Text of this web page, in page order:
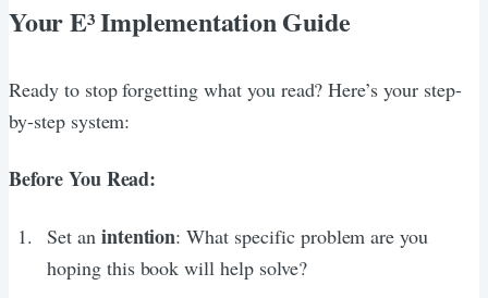
Your E³ Implementation Guide
Ready to stop forgetting what you read? Here’s your step-
by-step system:
Before You Read:
Set an intention: What specific problem are you
hoping this book will help solve?